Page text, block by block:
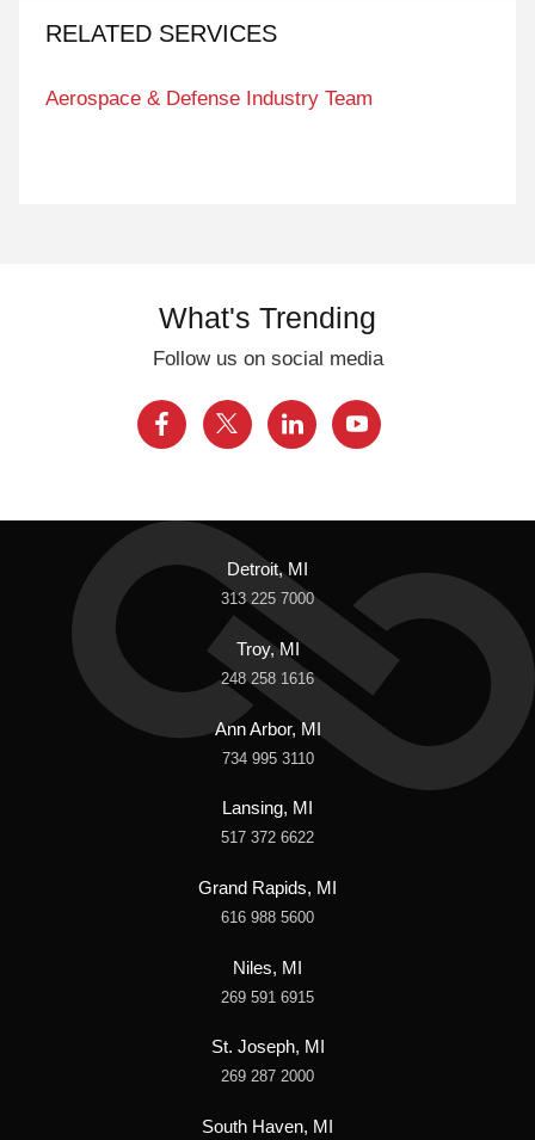
RELATED SERVICES
Aerospace & Defense Industry Team
What's Trending
Follow us on social media
Detroit, MI
313 225 7000
Troy, MI
248 258 1616
Ann Arbor, MI
734 995 3110
Lansing, MI
517 372 6622
Grand Rapids, MI
616 988 5600
Niles, MI
269 591 6915
St. Joseph, MI
269 287 2000
South Haven, MI